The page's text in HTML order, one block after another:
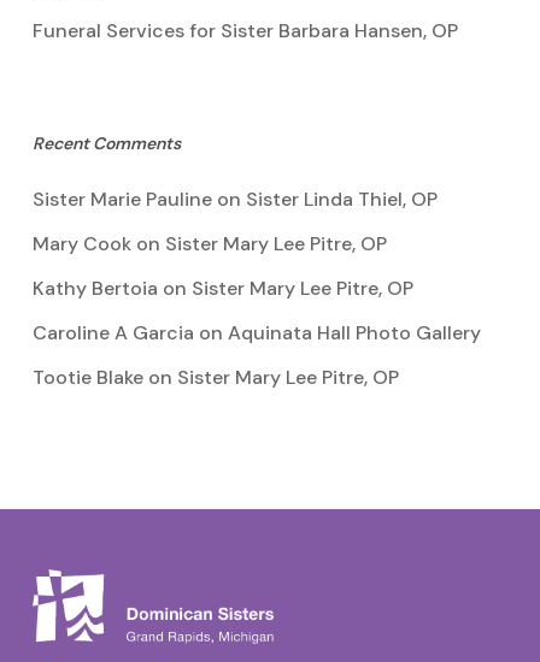
Funeral Services for Sister Barbara Hansen, OP
Recent Comments
Sister Marie Paulineon Sister Linda Thiel, OP
Mary Cookon Sister Mary Lee Pitre, OP
Kathy Bertoia on Sister Mary Lee Pitre, OP
Caroline A Garcia on Aquinata Hall Photo Gallery
Tootie Blakeon Sister Mary Lee Pitre, OP